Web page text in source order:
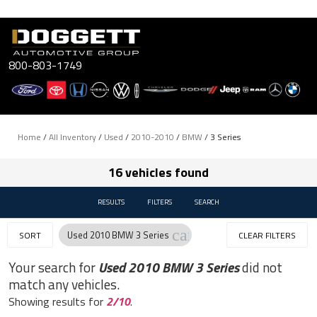
Skip
content
800-803-1749
Home /All Inventory/ Used / 2010-2010 / BMW / 3 Series
16 vehicles found
RESULTS FILTERS SEARCH
SORT Used 2010 BMW 3 Series cancel CLEAR FILTERS
Your search for Used 2010 BMW 3 Seriesdid not
match any vehicles.
Showing results for 2/10.